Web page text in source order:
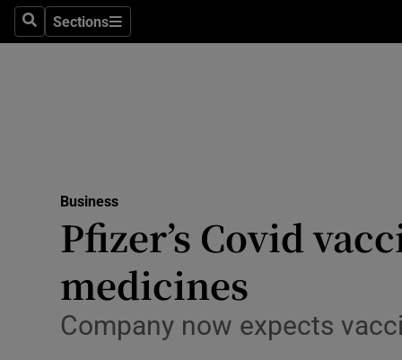
SearchSections
Sections
Media
Obituaries
Business
Pfizer’s Covid
medicines
Company now expects